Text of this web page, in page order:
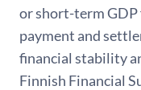
or short-term GDP
payment and
financial stability
Finnish Financial